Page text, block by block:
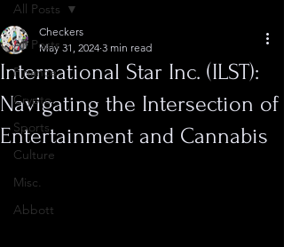
All Posts
Finance
Crypto
Sports
Culture
Misc.
Abbott
All Posts
International Star Inc. (ILST):
Navigating the Intersection of
Entertainment and Cannabis
Checkers
May 31, 2024 3 min read